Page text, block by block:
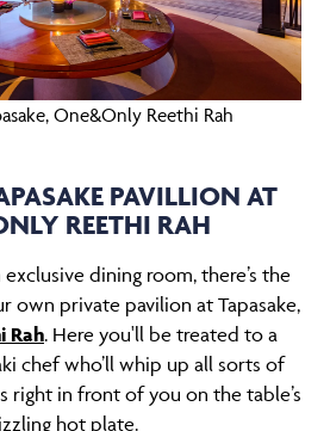
One&Only Reethi Rah
PAVILLION AT
REETHI RAH
dining room, there’s the
own private pavilion at Tapasake,
Rah. Here you'll be treated to a
chef who’ll whip up all sorts of
right in front of you on the table’s
hot plate.